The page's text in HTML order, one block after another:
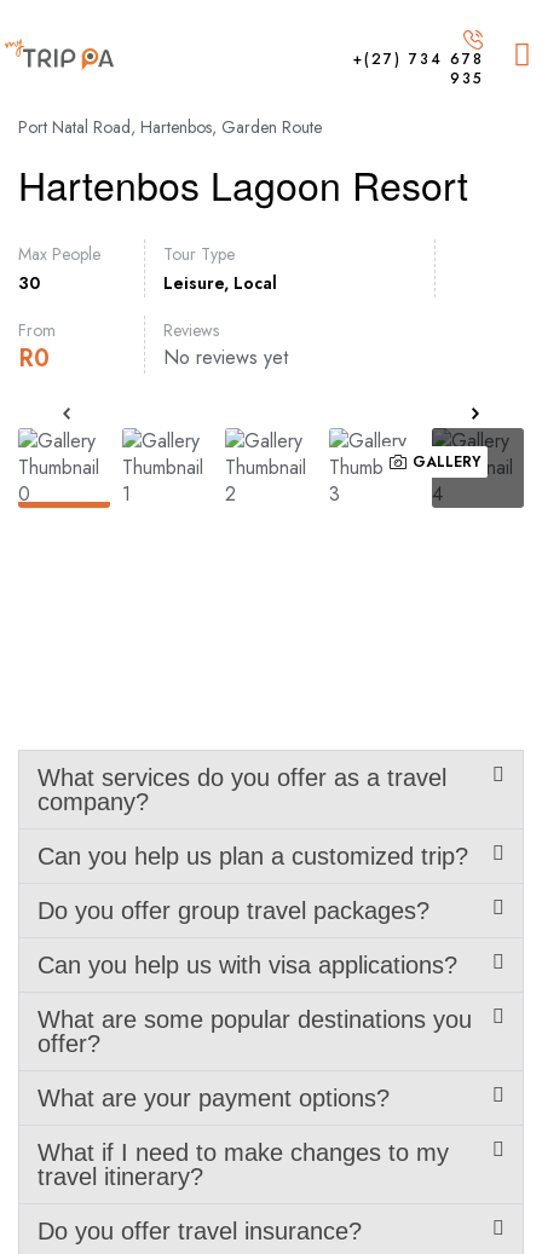
+(27) 734 678
935
Port Natal Road, Hartenbos, Garden Route
Hartenbos Lagoon Resort
Max People
30
Tour Type
Leisure, Local
From
R0
Reviews
No reviews yet
GALLERY
What services do you offer as a travel
company?
Can you help us plan a customized trip?
Do you offer group travel packages?
Can you help us with visa applications?
What are some popular destinations you
offer?
What are your payment options?
What if I need to make changes to my
travel itinerary?
Do you offer travel insurance?